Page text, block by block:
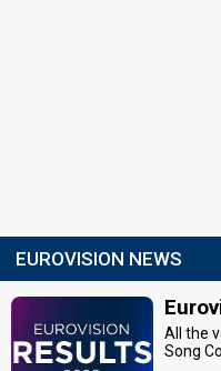
EUROVISION NEWS
All the
Song